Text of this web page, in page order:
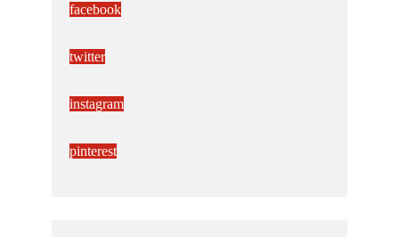
facebook
twitter
instagram
pinterest